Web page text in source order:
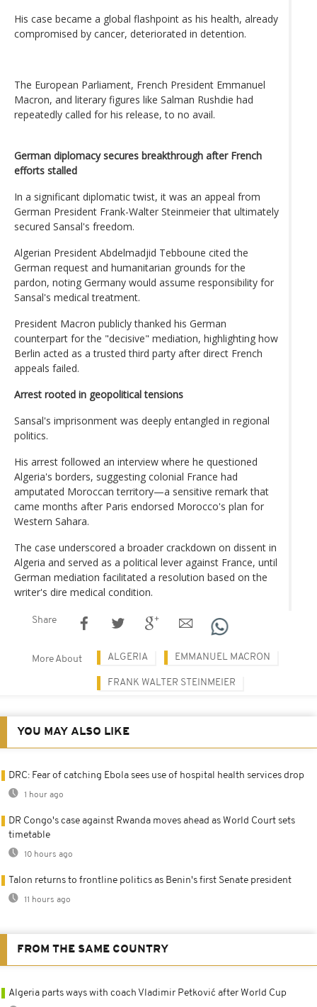
His case became a global flashpoint as his health, already
compromised by cancer, deteriorated in detention.
The European Parliament, French President Emmanuel
Macron, and literary figures like Salman Rushdie had
repeatedly called for his release, to no avail.
German diplomacy secures breakthrough after French
efforts stalled
In a significant diplomatic twist, it was an appeal from
German President Frank-Walter Steinmeier that ultimately
secured Sansal's freedom.
Algerian President Abdelmadjid Tebboune cited the
German request and humanitarian grounds for the
pardon, noting Germany would assume responsibility for
Sansal's medical treatment.
President Macron publicly thanked his German
counterpart for the "decisive" mediation, highlighting how
Berlin acted as a trusted third party after direct French
appeals failed.
Arrest rooted in geopolitical tensions
Sansal's imprisonment was deeply entangled in regional
politics.
His arrest followed an interview where he questioned
Algeria's borders, suggesting colonial France had
amputated Moroccan territory—a sensitive remark that
came months after Paris endorsed Morocco's plan for
Western Sahara.
The case underscored a broader crackdown on dissent in
Algeria and served as a political lever against France, until
German mediation facilitated a resolution based on the
writer's dire medical condition.
Share
More About ALGERIA EMMANUEL MACRON
FRANK WALTER STEINMEIER
YOU MAY ALSO LIKE
DRC: Fear of catching Ebola sees use of hospital health services drop
1 hour ago
DR Congo's case against Rwanda moves ahead as World Court sets
timetable
10 hours ago
Talon returns to frontline politics as Benin's first Senate president
11 hours ago
FROM THE SAME COUNTRY
Algeria parts ways with coach Vladimir Petković after World Cup